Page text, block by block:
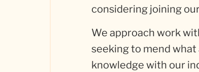
considering joining
We approach work
seeking to mend
knowledge with our